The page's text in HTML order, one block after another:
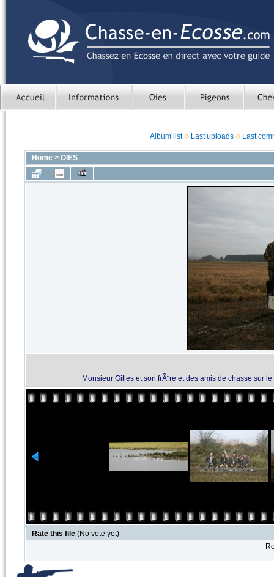
Album list Last uploads Last
Home > OIES
Monsieur Gilles et son frÃ¨re et des amis de chasse
Rate this file (No vote yet)